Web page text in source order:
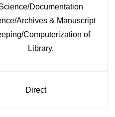
Documentation
Archives & Manuscript
Computerization of
Library.
Direct